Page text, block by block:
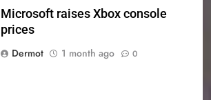
Microsoft raises Xbox console
prices
Dermot
1 month ago 0